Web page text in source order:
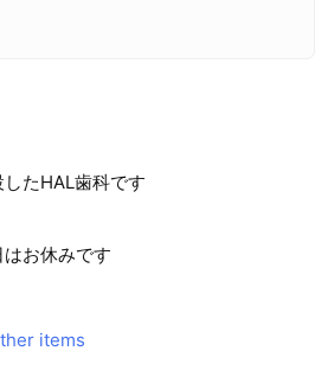
たHAL歯科です
お休みです
items